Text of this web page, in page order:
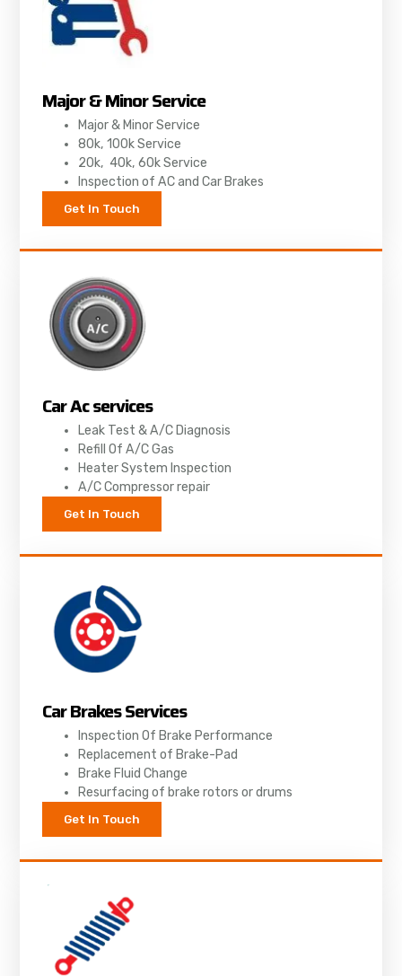
Major & Minor Service
Major & Minor Service
80k, 100k Service
20k, 40k, 60k Service
Inspection of AC and Car Brakes
Get In Touch
Car Ac services
Leak Test & A/C Diagnosis
Refill Of A/C Gas
Heater System Inspection
A/C Compressor repair
Get In Touch
Car Brakes Services
Inspection Of Brake Performance
Replacement of Brake-Pad
Brake Fluid Change
Resurfacing of brake rotors or drums
Get In Touch